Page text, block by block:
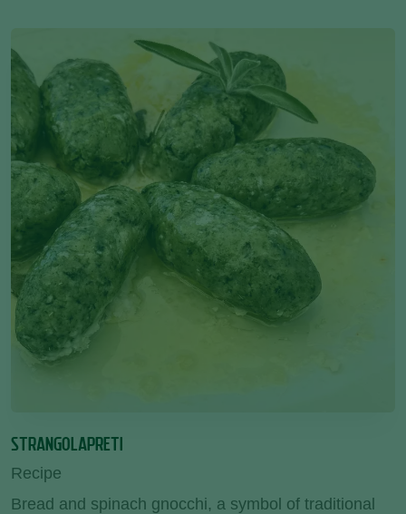
STRANGOLAPRETI
Recipe
Bread and spinach gnocchi, a symbol of traditional